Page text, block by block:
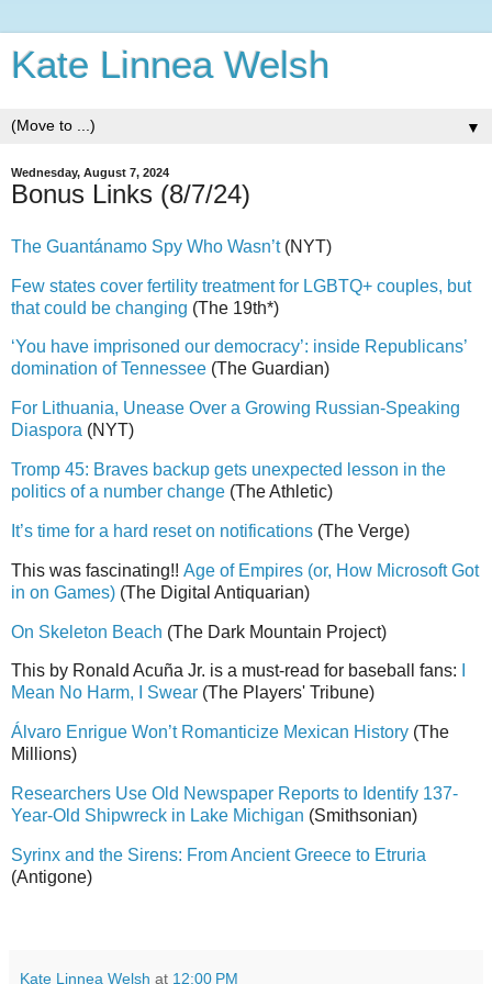
Kate Linnea Welsh
▼
Wednesday, August 7, 2024
Bonus Links (8/7/24)
The Guantánamo Spy Who Wasn’t(NYT)
Few states cover fertility treatment for LGBTQ+ couples, but
that could be changing (The 19th*)
‘You have imprisoned our democracy’: inside Republicans’
domination of Tennessee (The Guardian)
For Lithuania, Unease Over a Growing Russian-Speaking
Diaspora (NYT)
Tromp 45: Braves backup gets unexpected lesson in the
politics of a number change (The Athletic)
It’s time for a hard reset on notifications (The Verge)
This was fascinating!! Age of Empires (or, How Microsoft Got
in on Games) (The Digital Antiquarian)
On Skeleton Beach (The Dark Mountain Project)
This by Ronald Acuña Jr. is a must-read for baseball fans:
Mean No Harm, I Swear (The Players' Tribune)
Álvaro Enrigue Won’t Romanticize Mexican History (The
Millions)
Researchers Use Old Newspaper Reports to Identify 137-
Year-Old Shipwreck in Lake Michigan (Smithsonian)
Syrinx and the Sirens: From Ancient Greece to Etruria
(Antigone)
Kate Linnea Welsh at 12:00 PM